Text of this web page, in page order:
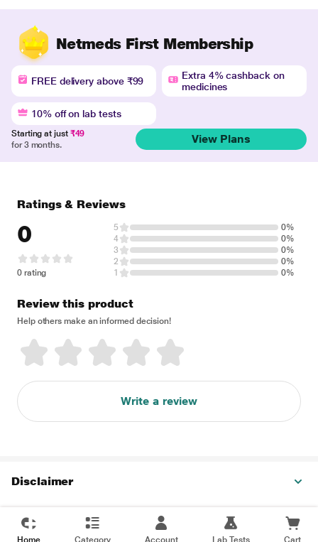
Netmeds First Membership
FREE delivery above ₹99
Extra 4% cashback on
medicines
10% off on lab tests
Starting at just ₹49
for 3 months.
View Plans
Ratings & Reviews
0
0 rating
5
0%
4
0%
3
0%
2
0%
1
0%
Review this product
Help others make an informed decision!
Write a review
Disclaimer
Home Category Account Lab Tests Cart